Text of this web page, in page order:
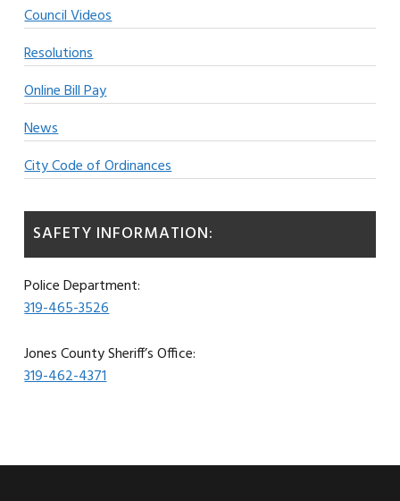
Council Videos
Resolutions
Online Bill Pay
News
City Code of Ordinances
SAFETY INFORMATION:
Police Department:
319-465-3526
Jones County Sheriff’s Office:
319-462-4371